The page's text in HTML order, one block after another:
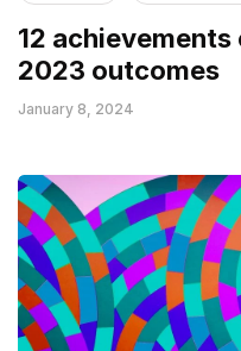
12
2023 outcomes
January 8, 2024